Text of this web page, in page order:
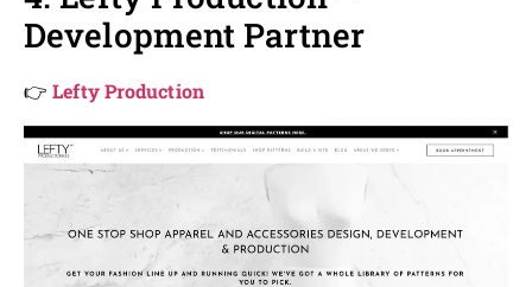
Development Partner
👉Lefty Production